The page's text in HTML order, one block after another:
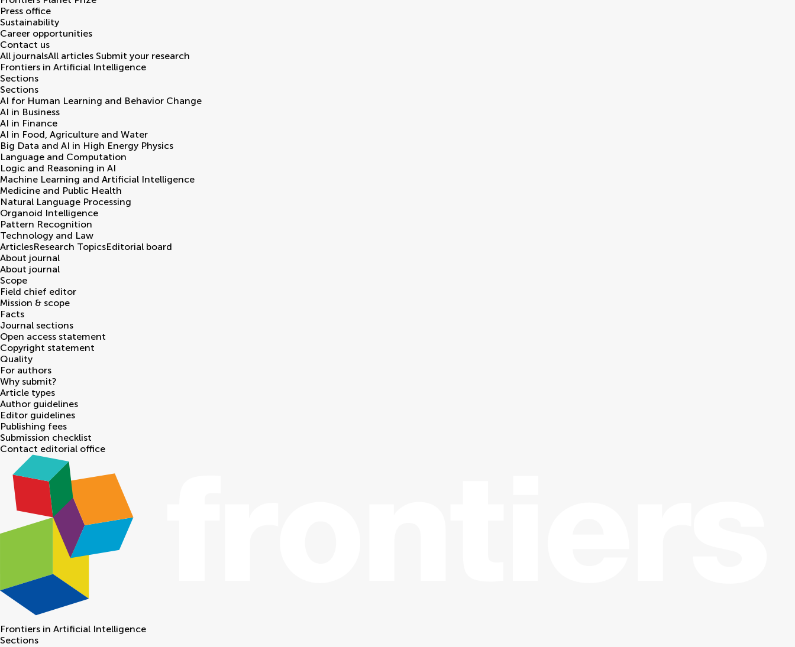
Press office
Sustainability
Career opportunities
Contact us
All journalsAll articles Submit your research
Frontiers in Artificial Intelligence
Sections
Sections
AI for Human Learning and Behavior Change
AI in Business
AI in Finance
AI in Food, Agriculture and Water
Big Data and AI in High Energy Physics
Language and Computation
Logic and Reasoning in AI
Machine Learning and Artificial Intelligence
Medicine and Public Health
Natural Language Processing
Organoid Intelligence
Pattern Recognition
Technology and Law
ArticlesResearch TopicsEditorial board
About journal
About journal
Scope
Field chief editor
Mission & scope
Facts
Journal sections
Open access statement
Copyright statement
Quality
For authors
Why submit?
Article types
Author guidelines
Editor guidelines
Publishing fees
Submission checklist
Contact editorial office
Frontiers in Artificial Intelligence
Sections